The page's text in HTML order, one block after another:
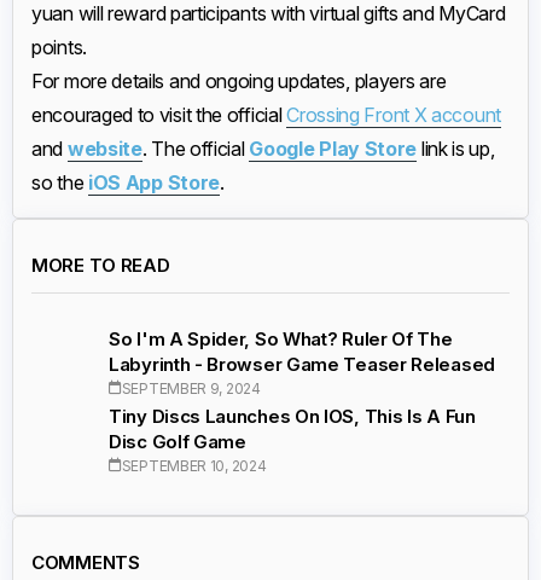
yuan will reward participants with virtual gifts and MyCard
points.
For more details and ongoing updates, players are
encouraged to visit the officialCrossing Front X account
and website. The official Google Play Store link is up,
so the iOS App Store.
MORE TO READ
So I'm A Spider, So What? Ruler Of The
Labyrinth - Browser Game Teaser Released
SEPTEMBER 9, 2024
Tiny Discs Launches On IOS, This Is A Fun
Disc Golf Game
SEPTEMBER 10, 2024
COMMENTS